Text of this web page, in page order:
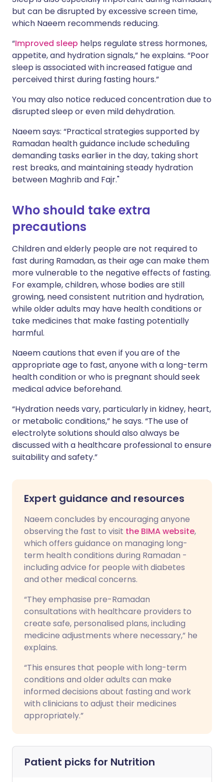
but can be disrupted by excessive screen time,
which Naeem recommends reducing.
“Improved sleep helps regulate stress hormones,
appetite, and hydration signals,” he explains. “Poor
sleep is associated with increased fatigue and
perceived thirst during fasting hours.”
You may also notice reduced concentration due to
disrupted sleep or even mild dehydration.
Naeem says: “Practical strategies supported by
Ramadan health guidance include scheduling
demanding tasks earlier in the day, taking short
rest breaks, and maintaining steady hydration
between Maghrib and Fajr."
Who should take extra
precautions
Children and elderly people are not required to
fast during Ramadan, as their age can make them
more vulnerable to the negative effects of fasting.
For example, children, whose bodies are still
growing, need consistent nutrition and hydration,
while older adults may have health conditions or
take medicines that make fasting potentially
harmful.
Naeem cautions that even if you are of the
appropriate age to fast, anyone with a long-term
health condition or who is pregnant should seek
medical advice beforehand.
“Hydration needs vary, particularly in kidney, heart,
or metabolic conditions,” he says. “The use of
electrolyte solutions should also always be
discussed with a healthcare professional to ensure
suitability and safety.”
Expert guidance and resources
Naeem concludes by encouraging anyone
observing the fast to visit the BIMA website,
which offers guidance on managing long-
term health conditions during Ramadan -
including advice for people with diabetes
and other medical concerns.
“They emphasise pre-Ramadan
consultations with healthcare providers to
create safe, personalised plans, including
medicine adjustments where necessary,” he
explains.
“This ensures that people with long-term
conditions and older adults can make
informed decisions about fasting and work
with clinicians to adjust their medicines
appropriately.”
Patient picks for Nutrition